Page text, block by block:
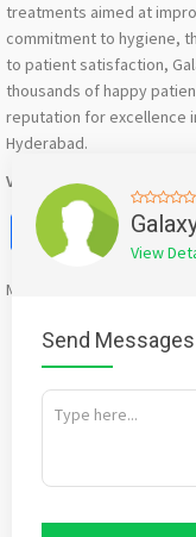
treatments aimed at
commitment to hygiene,
to patient satisfaction,
thousands of happy
reputation for excellence
Hyderabad.
Visit Us:-https://
X
Mention
View
Send Messages